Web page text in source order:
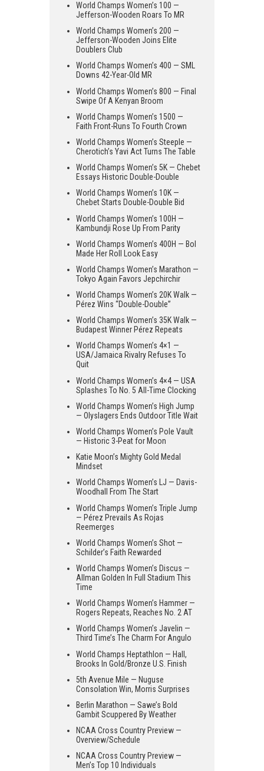
World Champs Women’s 100 —
Jefferson-Wooden Roars To MR
World Champs Women’s 200 —
Jefferson-Wooden Joins Elite
Doublers Club
World Champs Women’s 400 — SML
Downs 42-Year-Old MR
World Champs Women’s 800 — Final
Swipe Of A Kenyan Broom
World Champs Women’s 1500 —
Faith Front-Runs To Fourth Crown
World Champs Women’s Steeple —
Cherotich’s Yavi Act Turns The Table
World Champs Women’s 5K — Chebet
Essays Historic Double-Double
World Champs Women’s 10K —
Chebet Starts Double-Double Bid
World Champs Women’s 100H —
Kambundji Rose Up From Parity
World Champs Women’s 400H — Bol
Made Her Roll Look Easy
World Champs Women’s Marathon —
Tokyo Again Favors Jepchirchir
World Champs Women’s 20K Walk —
Pérez Wins “Double-Double”
World Champs Women’s 35K Walk —
Budapest Winner Pérez Repeats
World Champs Women’s 4×1 —
USA/Jamaica Rivalry Refuses To
Quit
World Champs Women’s 4×4 — USA
Splashes To No. 5 All-Time Clocking
World Champs Women’s High Jump
— Olyslagers Ends Outdoor Title Wait
World Champs Women’s Pole Vault
— Historic 3-Peat for Moon
Katie Moon’s Mighty Gold Medal
Mindset
World Champs Women’s LJ — Davis-
Woodhall From The Start
World Champs Women’s Triple Jump
— Pérez Prevails As Rojas
Reemerges
World Champs Women’s Shot —
Schilder’s Faith Rewarded
World Champs Women’s Discus —
Allman Golden In Full Stadium This
Time
World Champs Women’s Hammer —
Rogers Repeats, Reaches No. 2 AT
World Champs Women’s Javelin —
Third Time’s The Charm For Angulo
World Champs Heptathlon — Hall,
Brooks In Gold/Bronze U.S. Finish
5th Avenue Mile — Nuguse
Consolation Win, Morris Surprises
Berlin Marathon — Sawe’s Bold
Gambit Scuppered By Weather
NCAA Cross Country Preview —
Overview/Schedule
NCAA Cross Country Preview —
Men’s Top 10 Individuals